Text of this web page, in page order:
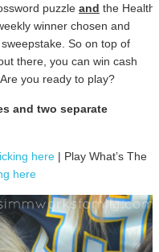
puzzle and the Health
winner chosen and
So on top of
there, you can win cash
you ready to play?
and two separate
here| Play What’s The
here